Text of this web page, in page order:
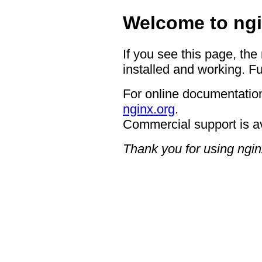
Welcome to
If you see this page,
installed and working.
For online
nginx.org.
Commercial support is
Thank you for using